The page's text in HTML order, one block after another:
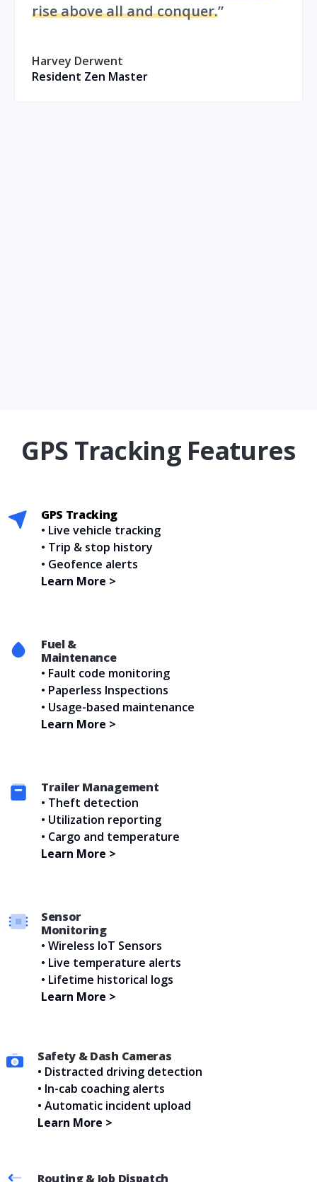
rise above all and conquer.”
Harvey Derwent
Resident Zen Master
GPS Tracking Features
GPS Tracking
• Live vehicle tracking
• Trip & stop history
• Geofence alerts
Learn More >
Fuel &
Maintenance
• Fault code monitoring
• Paperless Inspections
• Usage-based maintenance
Learn More >
TrailerManagement
• Theft detection
• Utilization reporting
• Cargo and temperature
Learn More >
Sensor
Monitoring
• Wireless IoT Sensors
• Live temperature alerts
• Lifetime historical logs
Learn More >
Safety & Dash Cameras
• Distracted driving detection
• In-cab coaching alerts
• Automatic incident upload
Learn More >
Routing & Job Dispatch